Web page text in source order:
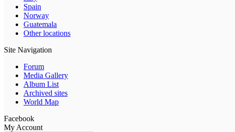
Spain
Norway
Guatemala
Other locations
Site Navigation
Forum
Media Gallery
Album List
Archived sites
World Map
Facebook
My Account